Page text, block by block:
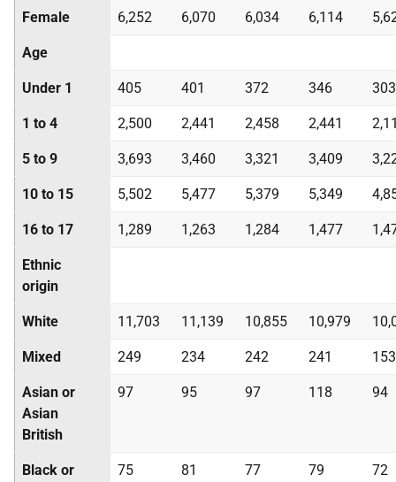
Female 6,252 6,070 6,034 6,114
Age
Under 1 405 401 372 346 303
1 to 4 2,500 2,441 2,458 2,441
5 to 9 3,693 3,460 3,321 3,409
10 to 15 5,502 5,477 5,379 5,349
16 to 17 1,289 1,263 1,284 1,477
Ethnic
origin
White 11,703 11,139 10,855 10,979
Mixed 249 234 242 241 153
Asian or
Asian
British
97 95 97 118 94
Black or
75 81 77 79 72